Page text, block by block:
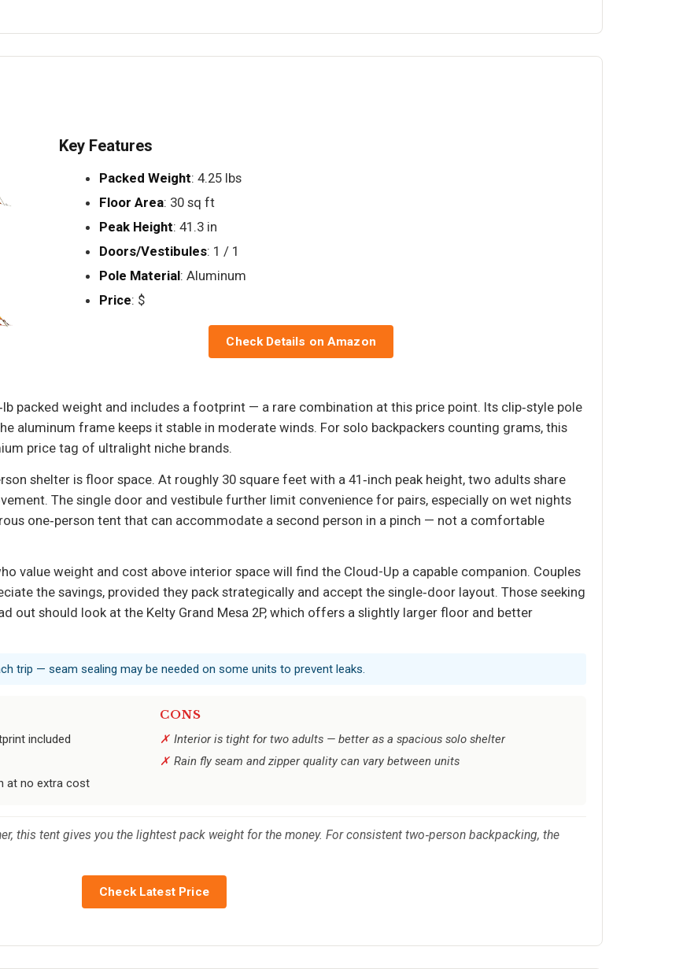
Key Features
Packed Weight: 4.25 lbs
Floor Area: 30 sq ft
Peak Height: 41.3 in
Doors/Vestibules: 1 / 1
Pole Material: Aluminum
Price: $
Check Details on Amazon
packed weight and includes a footprint — a rare combination at this price point. Its clip‑style pole
aluminum frame keeps it stable in moderate winds. For solo backpackers counting grams, this
price tag of ultralight niche brands.
shelter is floor space. At roughly 30 square feet with a 41‑inch peak height, two adults share
The single door and vestibule further limit convenience for pairs, especially on wet nights
one‑person tent that can accommodate a second person in a pinch — not a comfortable
value weight and cost above interior space will find the Cloud-Up a capable companion. Couples
the savings, provided they pack strategically and accept the single‑door layout. Those seeking
out should look at the Kelty Grand Mesa 2P, which offers a slightly larger floor and better
trip — seam sealing may be needed on some units to prevent leaks.
included
at no extra cost
CONS
Interior is tight for two adults — better as a spacious solo shelter
Rain fly seam and zipper quality can vary between units
this tent gives you the lightest pack weight for the money. For consistent two‑person backpacking, the
Check Latest Price